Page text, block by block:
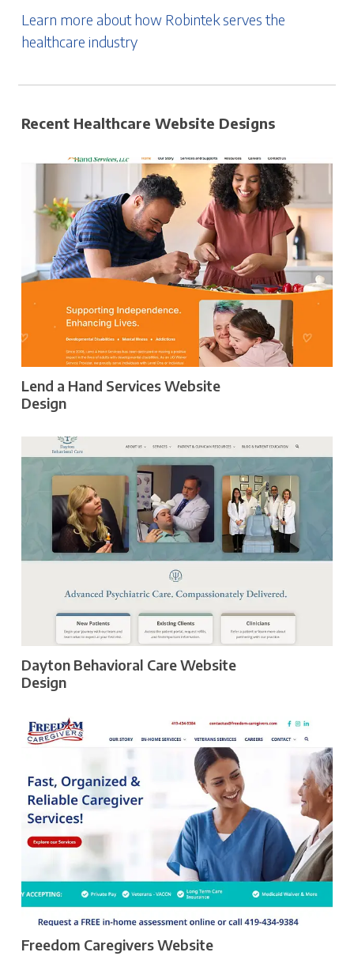
Learn more about how Robintek serves the
healthcare industry
Recent Healthcare Website Designs
Lend a Hand Services Website
Design
Dayton Behavioral Care Website
Design
Freedom Caregivers Website